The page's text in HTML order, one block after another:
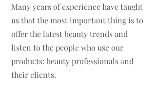
Many years of experience have taught
us that the most important thing is to
offer the latest beauty trends and
listen to the people who use our
products: beauty professionals and
their clients.